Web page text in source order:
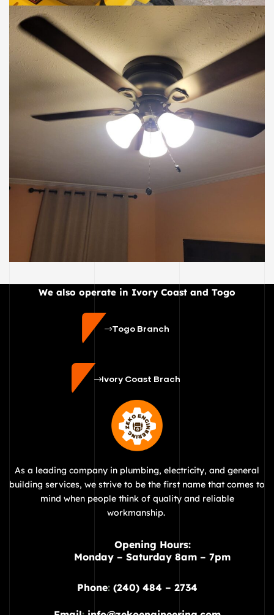
ELECTRIC
We also operate in Ivory Coast and Togo
Togo Branch
Ivory Coast Brach
As a leading company in plumbing, electricity, and general
building services, we strive to be the first name that comes to
mind when people think of quality and reliable
workmanship.
Opening Hours:
Monday – Saturday 8am – 7pm
Phone: (240) 484 – 2734